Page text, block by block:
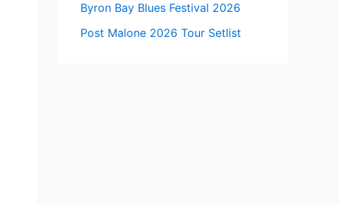
Byron Bay Blues Festival 2026
Post Malone 2026 Tour Setlist